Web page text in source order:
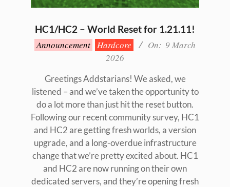
HC1/HC2 – World Reset for 1.21.11!
2026-
03-
Announcement Hardcore On: 9 March
2026
Greetings Addstarians! We asked, we
listened – and we’ve taken the opportunity to
do a lot more than just hit the reset button.
Following our recent community survey, HC1
and HC2 are getting fresh worlds, a version
upgrade, and a long-overdue infrastructure
change that we’re pretty excited about. HC1
and HC2 are now running on their own
dedicated servers, and they’re opening fresh